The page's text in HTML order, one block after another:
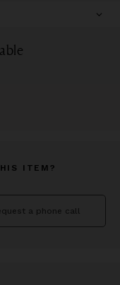
ITEM?
a phone call